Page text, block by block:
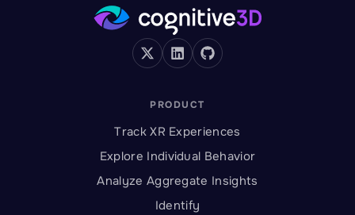
PRODUCT
Track XR Experiences
Explore Individual Behavior
Analyze Aggregate Insights
Identify